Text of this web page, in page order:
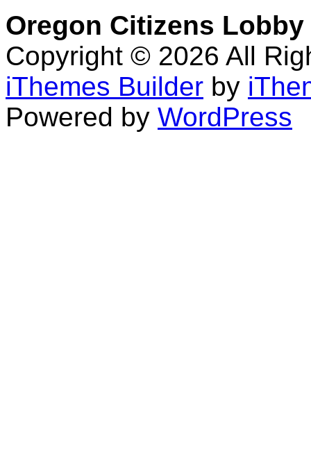
Oregon Citizens Lobby
Copyright © 2026 All
iThemes Builder by
Powered by WordPress